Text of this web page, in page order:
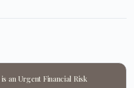
an Urgent Financial Risk